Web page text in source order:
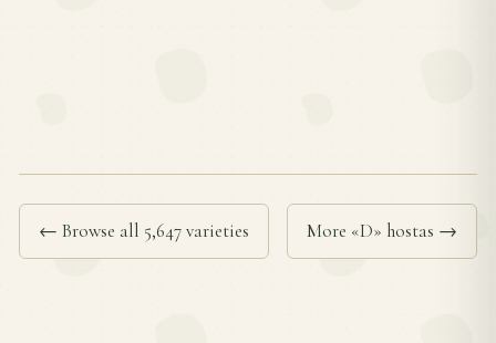
← Browse all 5,647 varieties More «D» hostas →